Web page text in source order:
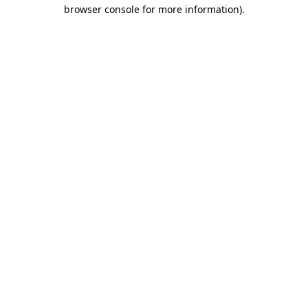
browser console for more information).